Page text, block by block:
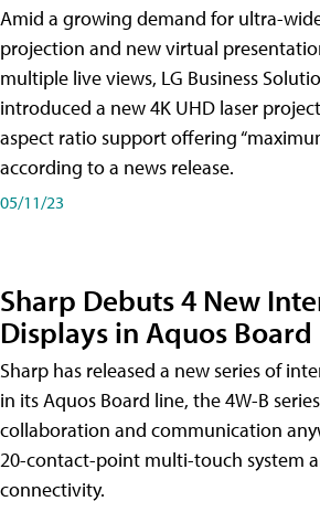
Amid a growing demand for ultra-
projection and new virtual
multiple live views, LG Business
introduced a new 4K UHD laser
aspect ratio support offering
according to a news release.
05/11/23
Sharp Debuts 4 New
Displays in Aquos Board
Sharp has released a new series of
in its Aquos Board line, the 4W-B
collaboration and communication
20-contact-point multi-touch system
connectivity.